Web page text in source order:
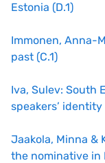
Estonia (D.1)
Immonen, Anna-
past (C.1)
Iva, Sulev: South
speakers’
Jaakola, Minna &
the nominative in